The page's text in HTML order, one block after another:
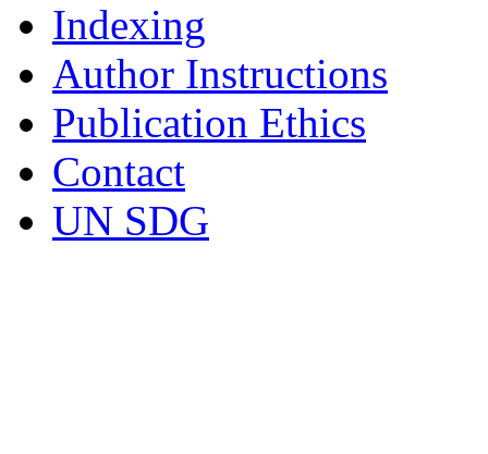
Indexing
Author Instructions
Publication Ethics
Contact
UN SDG